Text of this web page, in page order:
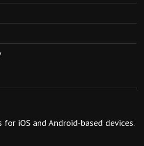
for iOS and Android-based devices.